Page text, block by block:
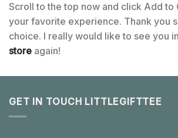
Scroll to the top now and click Add to
your favorite experience. Thank you
choice. I really would like to see you
store again!
GET IN TOUCH LITTLEGIFTTEE